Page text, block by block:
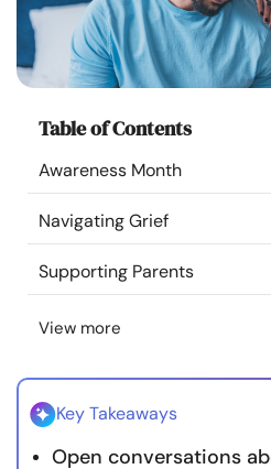
Help
Courses
Resources
Community
Find a Therapist
Language
About Us Contact Us
Table of Contents
Awareness Month
Navigating Grief
Supporting Parents
View more
Key Takeaways
Open conversations